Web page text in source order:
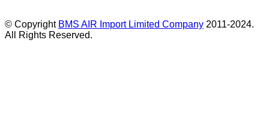
© Copyright BMS AIR Import Limited Company 2011-2024.
All Rights Reserved.